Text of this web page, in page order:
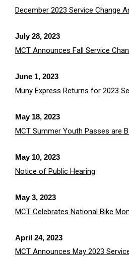
December 2023 Service Change
July 28, 2023
MCT Announces Fall Service
June 1, 2023
Muny Express Returns for 2023
May 18, 2023
MCT Summer Youth Passes are
May 10, 2023
Notice of Public Hearing
May 3, 2023
MCT Celebrates National Bike
April 24, 2023
MCT Announces May 2023